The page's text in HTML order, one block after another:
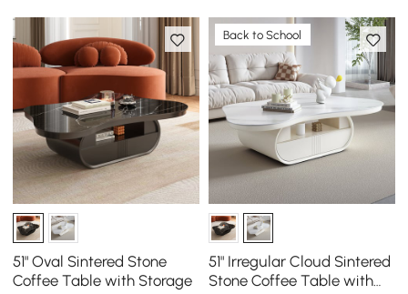
51" Oval Sintered Stone
Coffee Table with Storage
Back to School
51" Irregular Cloud Sintered
Stone Coffee Table with